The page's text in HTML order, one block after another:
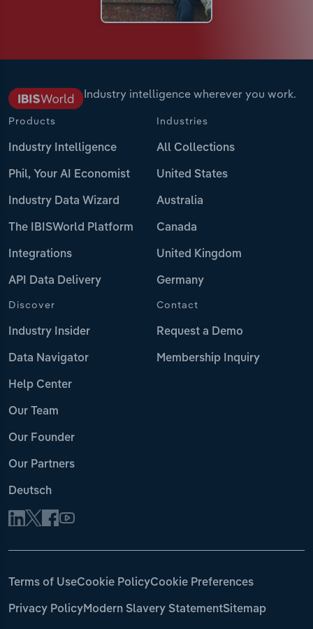
Industry intelligence wherever you work.
Products
Industry Intelligence
Phil, Your AI Economist
Industry Data Wizard
The IBISWorld Platform
Integrations
API Data Delivery
Industries
All Collections
United States
Australia
Canada
United Kingdom
Germany
Discover
Industry Insider
Data Navigator
Help Center
Our Team
Our Founder
Our Partners
Deutsch
Contact
Request a Demo
Membership Inquiry
Terms of UseCookie PolicyCookie Preferences
Privacy PolicyModern Slavery StatementSitemap